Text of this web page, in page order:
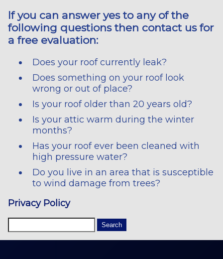
If you can answer yes to any of the
following questions then contact us for
a free evaluation:
Does your roof currently leak?
Does something on your roof look
wrong or out of place?
Is your roof older than 20 years old?
Is your attic warm during the winter
months?
Has your roof ever been cleaned with
high pressure water?
Do you live in an area that is susceptible
to wind damage from trees?
Privacy Policy